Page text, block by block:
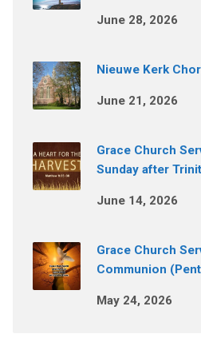
June 28, 2026
Nieuwe Kerk
June 21, 2026
Grace Church
Sunday after
June 14, 2026
Grace Church
Communion
May 24, 2026